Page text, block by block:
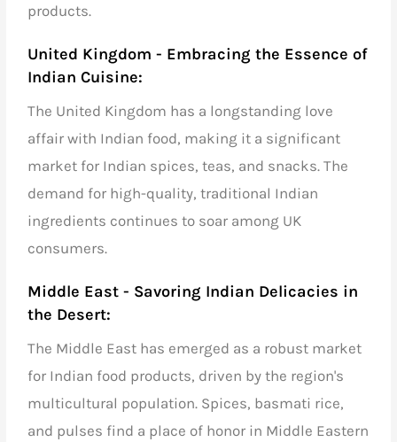
products.
United Kingdom - Embracing the Essence of
Indian Cuisine:
The United Kingdom has a longstanding love
affair with Indian food, making it a significant
market for Indian spices, teas, and snacks. The
demand for high-quality, traditional Indian
ingredients continues to soar among UK
consumers.
Middle East - Savoring Indian Delicacies in
the Desert:
The Middle East has emerged as a robust market
for Indian food products, driven by the region's
multicultural population. Spices, basmati rice,
and pulses find a place of honor in Middle Eastern